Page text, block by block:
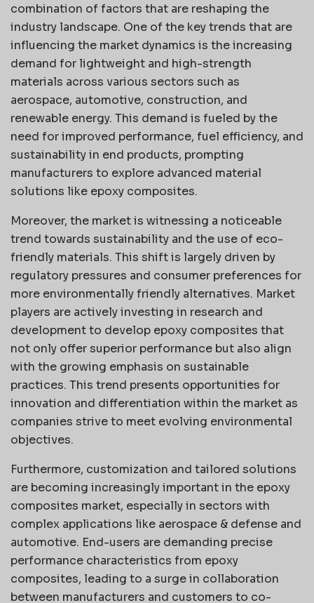
combination of factors that are reshaping the
industry landscape. One of the key trends that are
influencing the market dynamics is the increasing
demand for lightweight and high-strength
materials across various sectors such as
aerospace, automotive, construction, and
renewable energy. This demand is fueled by the
need for improved performance, fuel efficiency, and
sustainability in end products, prompting
manufacturers to explore advanced material
solutions like epoxy composites.
Moreover, the market is witnessing a noticeable
trend towards sustainability and the use of eco-
friendly materials. This shift is largely driven by
regulatory pressures and consumer preferences for
more environmentally friendly alternatives. Market
players are actively investing in research and
development to develop epoxy composites that
not only offer superior performance but also align
with the growing emphasis on sustainable
practices. This trend presents opportunities for
innovation and differentiation within the market as
companies strive to meet evolving environmental
objectives.
Furthermore, customization and tailored solutions
are becoming increasingly important in the epoxy
composites market, especially in sectors with
complex applications like aerospace & defense and
automotive. End-users are demanding precise
performance characteristics from epoxy
composites, leading to a surge in collaboration
between manufacturers and customers to co-